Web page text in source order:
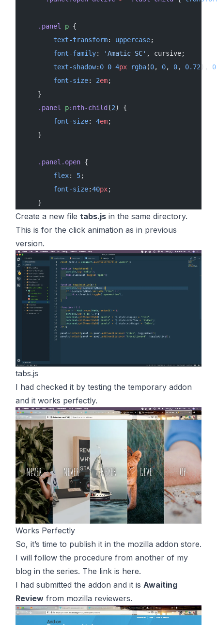
    .panel
p {
        text-transform
: uppercase;
        font-family
: 'Amatic SC' , cursive;
        text-shadow
: 0 0 4px rgba(0, 0, 0, 0.72 ), 0
        font-size
: 2em;
    }
    .panel
p:nth-child (2) {
        font-size
: 4em;
    }
    .panel.open
{
        flex
: 5;
        font-size
:40px;
    }
Create a new file tabs.js in the same directory.
This is for the click animation as in previous
version.
tabs.js
I had checked it by testing the temporary addon
and it works perfectly.
Works Perfectly
So, it’s time to publish it in the mozilla addon store.
I will follow the procedure from another of my
blog in the series. The link is here.
I had submitted the addon and it is Awaiting
Review from mozilla reviewers.